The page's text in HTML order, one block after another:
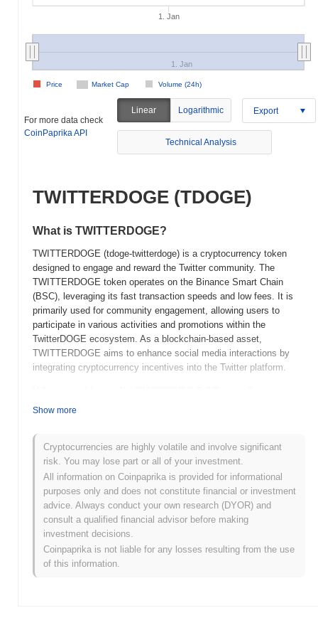
1. Jan
Market Cap Volume (24h)
Price
1. Jan
For more data check
CoinPaprika API
Linear Logarithmic Export
Technical Analysis
TWITTERDOGE (TDOGE)
What is TWITTERDOGE?
TWITTERDOGE (tdoge-twitterdoge) is a cryptocurrency token
designed to engage and reward the Twitter community. The
TWITTERDOGE token operates on the Binance Smart Chain
(BSC), leveraging its fast transaction speeds and low fees. It is
primarily used for community engagement, allowing users to
participate in various activities and promotions within the
TwitterDOGE ecosystem. As a blockchain-based asset,
TWITTERDOGE aims to enhance social media interactions by
integrating cryptocurrency incentives into the Twitter platform.
TWITTERDOGE (TDOGE) was launched in 2023 as a meme-
anonymous creators, drawing inspiration from popular internet
culture and the social media platform Twitter. Shortly after its
launch, TWITTERDOGE gained attention due to its community-
driven approach and active engagement on social media
platforms. The coin was initially listed on several decentralized
exchanges, which helped boost its visibility and accessibility. The
early development of TWITTERDOGE was marked by a series of
increasing its adoption and user base.
What’s coming up for TWITTERDOGE?
Show more
Cryptocurrencies are highly volatile and involve significant
risk. You may lose part or all of your investment.
All information on Coinpaprika is provided for informational
purposes only and does not constitute financial or investment
advice. Always conduct your own research (DYOR) and
consult a qualified financial advisor before making
investment decisions.
Coinpaprika is not liable for any losses resulting from the use
of this information.